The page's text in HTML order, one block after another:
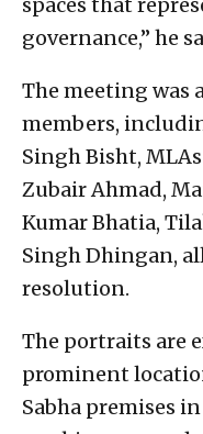
spaces that
governance,” he
The meeting was
members,
Singh Bisht,
Zubair Ahmad,
Kumar Bhatia,
Singh Dhingan,
resolution.
The portraits are
prominent
Sabha premises